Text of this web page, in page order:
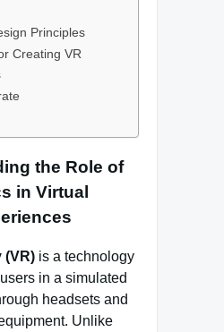
Principles
Creating VR
the Role of
in Virtual
(VR) is a technology
in a simulated
headsets and
Unlike